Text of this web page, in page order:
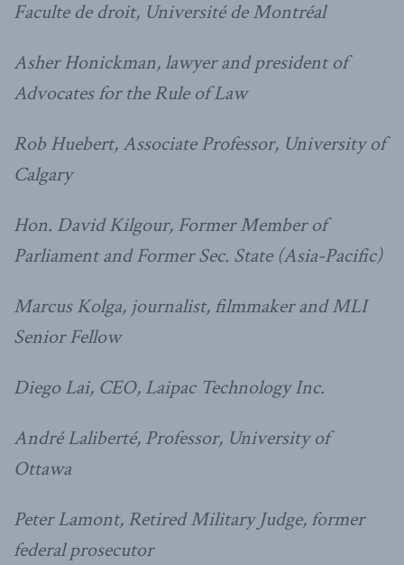
Faculte de droit, Université de Montréal
Asher Honickman, lawyer and president of
Advocates for the Rule of Law
Rob Huebert, Associate Professor, University of
Calgary
Hon. David Kilgour, Former Member of
Parliament and Former Sec. State (Asia-Pacific)
Marcus Kolga, journalist, filmmaker and MLI
Senior Fellow
Diego Lai, CEO, Laipac Technology Inc.
André Laliberté, Professor, University of
Ottawa
Peter Lamont, Retired Military Judge, former
federal prosecutor